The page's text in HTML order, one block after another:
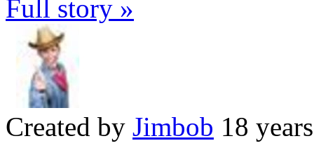
Full story »
Created by Jimbob 18